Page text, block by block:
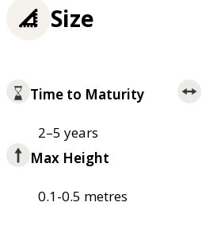
Size
Time to Maturity
2–5 years
Max Height
0.1-0.5 metres